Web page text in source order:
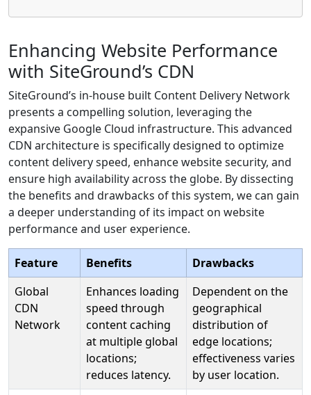
Enhancing Website Performance
with SiteGround’s CDN
SiteGround’s in-house built Content Delivery Network
presents a compelling solution, leveraging the
expansive Google Cloud infrastructure. This advanced
CDN architecture is specifically designed to optimize
content delivery speed, enhance website security, and
ensure high availability across the globe. By dissecting
the benefits and drawbacks of this system, we can gain
a deeper understanding of its impact on website
performance and user experience.
Feature Benefits
Drawbacks
Global
CDN
Network
Enhances loading
speed through
content caching
at multiple global
locations;
reduces latency.
Dependent on the
geographical
distribution of
edge locations;
effectiveness varies
by user location.